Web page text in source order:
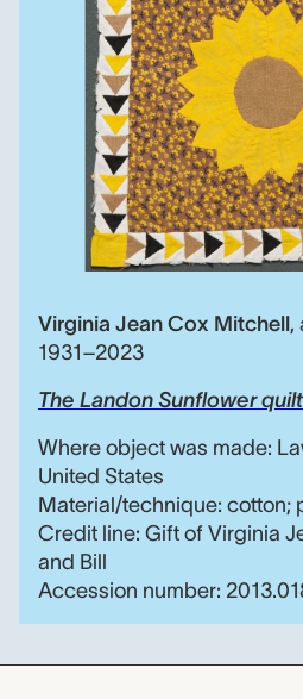
Virginia Jean Cox Mitchell,
1931–2023
The Landon Sunflower
Where object was made:
United States
Material/technique: cotton;
Credit line: Gift of Virginia
and Bill
Accession number: